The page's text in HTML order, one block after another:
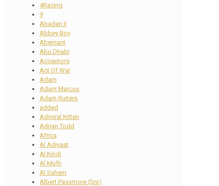
4Racing
9
Abadan II
Abbey Boy
Abernant
Abu Dhabi
Acceptors
Act Of War
Adam
Adam Marcus
Adam Ruiters
added
Admiral Kitten
Adrian Todd
Africa
Al Adiyaat
Al Kindi
Al Mufti
Al Sahem
Albert Passmore (Snr)